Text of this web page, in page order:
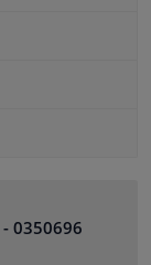
- 0350696